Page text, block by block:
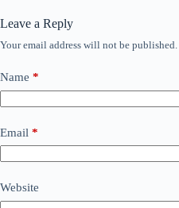
Leave a Reply
Your email address will not be published.
Name *
Email *
Website